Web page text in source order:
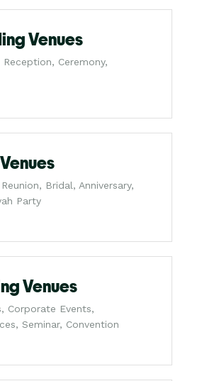
Venues
Reception, Ceremony,
Bridal, Anniversary,
Party
Venues
Corporate Events,
Seminar, Convention